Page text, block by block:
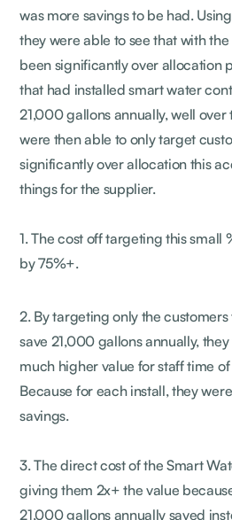
was more savings to be had.
they were able to see that with
been significantly over allocation
that had installed smart water
21,000 gallons annually, well over
were then able to only target
significantly over allocation this
things for the supplier.
1. The cost off targeting this small
by 75%+.
2. By targeting only the
save 21,000 gallons annually,
much higher value for staff time
Because for each install, they
savings.
3. The direct cost of the Smart
giving them 2x+ the value
21,000 gallons annually saved